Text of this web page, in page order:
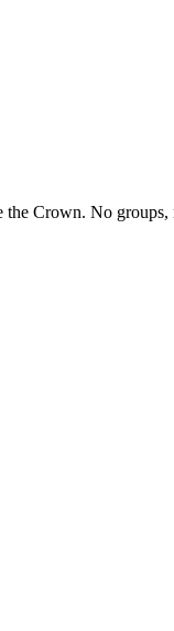
the Crown. No